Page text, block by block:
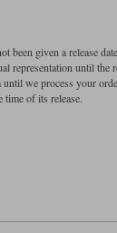
been given a release
representation until the
we process your
of its release.